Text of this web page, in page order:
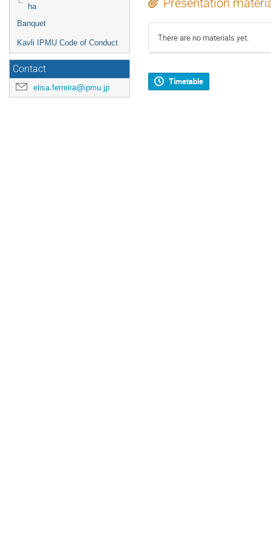
ha
Banquet
Kavli IPMU Code of Conduct
Contact
elisa.ferreira@ipmu.jp
Presentation
There are no materials yet.
Timetable